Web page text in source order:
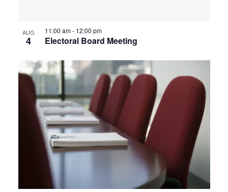
AUG
4 Electoral Board Meeting
11:00 am- 12:00 pm